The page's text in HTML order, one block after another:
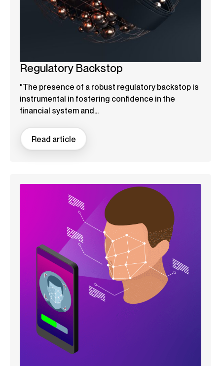
Regulatory Backstop
"The presence of a robust regulatory backstop is
instrumental in fostering confidence in the
financial system and...
Read article